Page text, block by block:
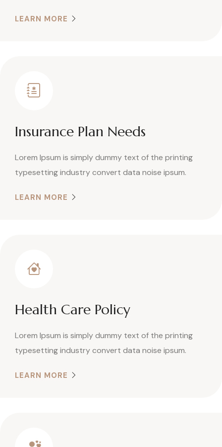
LEARN MORE
Insurance Plan Needs
Lorem Ipsum is simply dummy text of the printing
typesetting industry convert data noise ipsum.
LEARN MORE
Health Care Policy
Lorem Ipsum is simply dummy text of the printing
typesetting industry convert data noise ipsum.
LEARN MORE